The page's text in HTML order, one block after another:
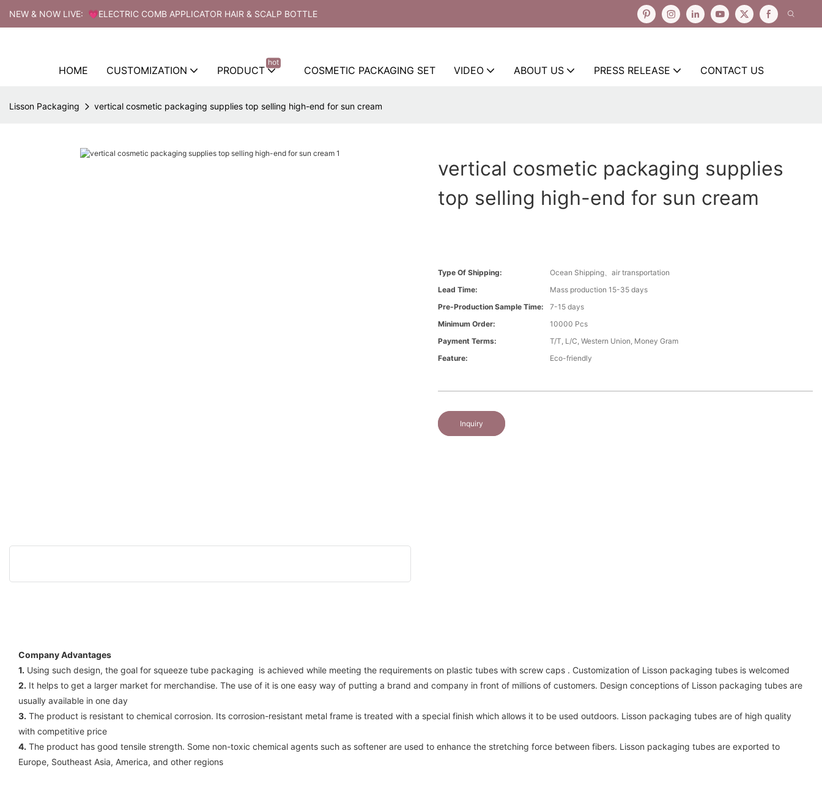
NEW & NOW LIVE: 💗ELECTRIC COMB APPLICATOR HAIR & SCALP BOTTLE
HOME CUSTOMIZATION PRODUCT
hot
COSMETIC PACKAGING SET VIDEO ABOUT US PRESS RELEASE CONTACT US
Lisson Packaging vertical cosmetic packaging supplies top selling high-end for sun cream
vertical cosmetic packaging supplies
top selling high-end for sun cream
Type Of Shipping:
Ocean Shipping、air transportation
Lead Time:
Mass production 15-35 days
Pre-Production Sample Time:
7-15 days
Minimum Order:
10000 Pcs
Payment Terms:
T/T, L/C, Western Union, Money Gram
Feature:
Eco-friendly
Inquiry
Company Advantages
1. Using such design, the goal for squeeze tube packaging is achieved while meeting the requirements on plastic tubes with screw caps . Customization of Lisson packaging tubes is welcomed
2. It helps to get a larger market for merchandise. The use of it is one easy way of putting a brand and company in front of millions of customers. Design conceptions of Lisson packaging tubes are
usually available in one day
3. The product is resistant to chemical corrosion. Its corrosion-resistant metal frame is treated with a special finish which allows it to be used outdoors. Lisson packaging tubes are of high quality
with competitive price
4. The product has good tensile strength. Some non-toxic chemical agents such as softener are used to enhance the stretching force between fibers. Lisson packaging tubes are exported to
Europe, Southeast Asia, America, and other regions